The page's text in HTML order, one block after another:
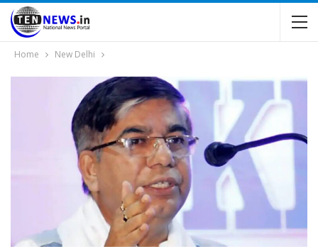
Home New Delhi